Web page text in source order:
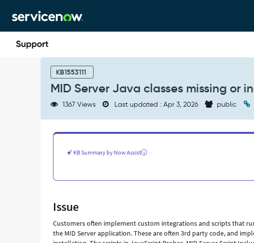
to
page
content
to
chat
KB1553111
MID Server Java classes missing or
1367 Views Last updated : Apr 3, 2026 public
KB Summary by Now Assist
Issue
Customers often implement custom integrations and scripts that
the MID Server application. These are often 3rd party code, and